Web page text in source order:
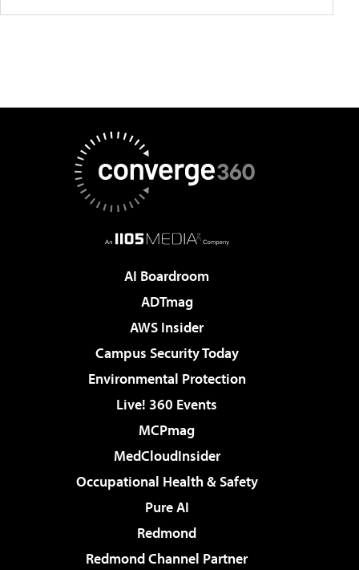
AI Boardroom
ADTmag
AWS Insider
Campus Security Today
Environmental Protection
Live! 360 Events
MCPmag
MedCloudInsider
Occupational Health & Safety
Pure AI
Redmond
Redmond Channel Partner